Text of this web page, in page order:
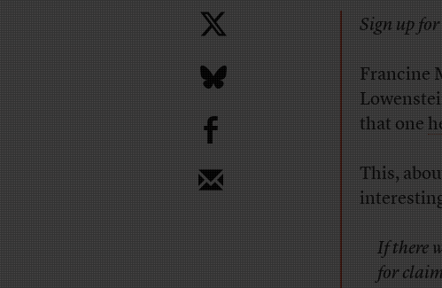
b
Sign up
Francine
that one
This,
If there
for